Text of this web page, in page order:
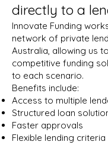
directly to a
Innovate Funding
network of private
Australia, allowing us
competitive funding
to each scenario.
Benefits include:
Access to multiple
Structured loan
Faster approvals
Flexible lending criteria